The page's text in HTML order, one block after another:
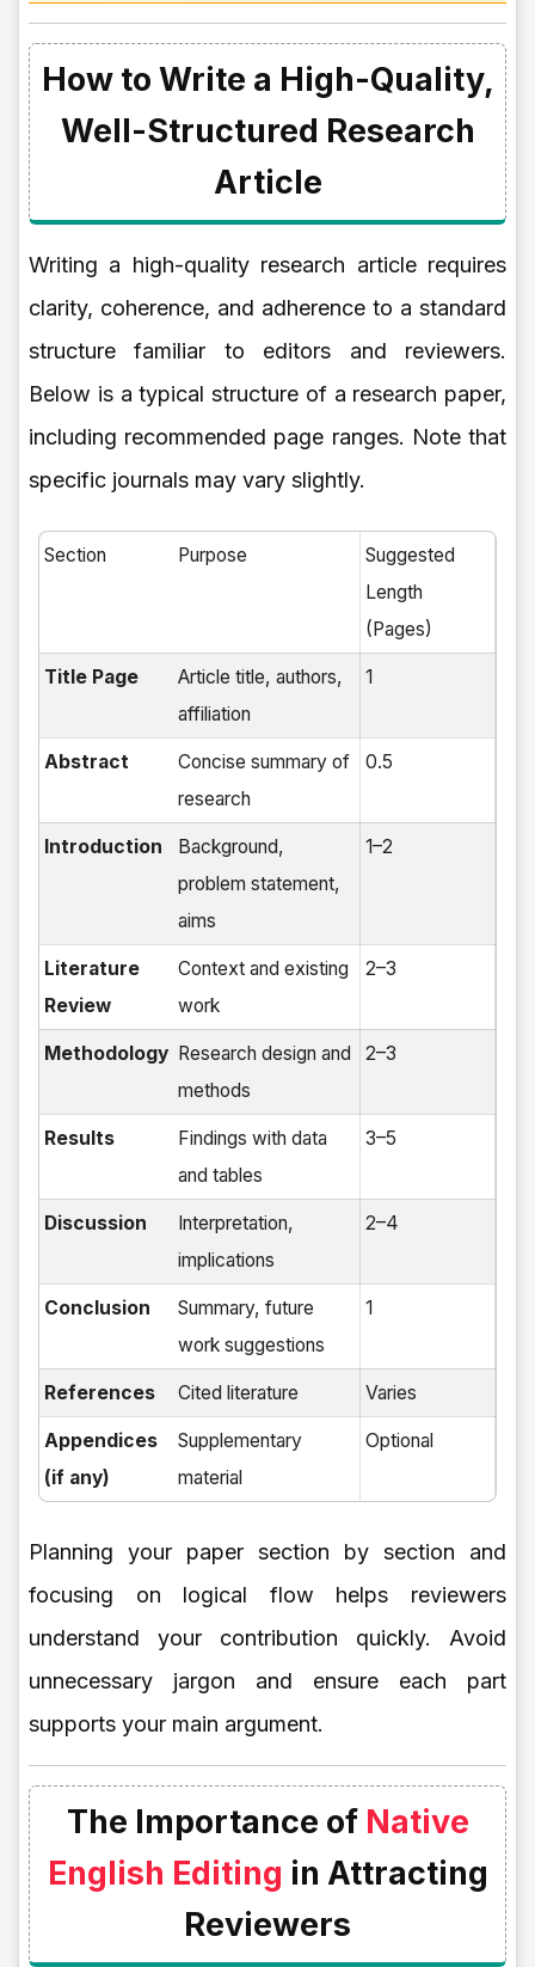
How to Write a High-Quality,
Well-Structured Research
Article
Writing a high-quality research article requires
clarity, coherence, and adherence to a standard
structure familiar to editors and reviewers.
Below is a typical structure of a research paper,
including recommended page ranges. Note that
specific journals may vary slightly.
Section Purpose
Suggested
Length
(Pages)
Title Page
Article title, authors,
affiliation
1
Abstract
Concise summary of
research
0.5
Introduction
Background,
problem statement,
aims
1–2
Literature
Review
Context and existing
work
2–3
Methodology Research design and
methods
2–3
Results
Findings with data
and tables
3–5
Discussion
Interpretation,
implications
2–4
Conclusion
Summary, future
work suggestions
1
References Cited literature Varies
Appendices
(if any)
Supplementary
material
Optional
Planning your paper section by section and
focusing on logical flow helps reviewers
understand your contribution quickly. Avoid
unnecessary jargon and ensure each part
supports your main argument.
The Importance of Native
English Editing in Attracting
Reviewers